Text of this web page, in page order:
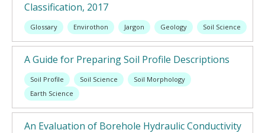
Classification, 2017
Glossary Envirothon Jargon Geology Soil Science
A Guide for Preparing Soil Profile Descriptions
Soil Profile Soil Science
Soil Morphology
Earth Science
An Evaluation of Borehole Hydraulic Conductivity